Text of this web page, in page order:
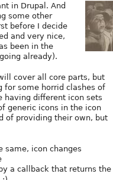
in Drupal. And
some other
before I decide
and very nice,
been in the
already).
cover all core parts, but
for some horrid clashes of
having different icon sets
generic icons in the icon
of providing their own, but
same, icon changes
a callback that returns the